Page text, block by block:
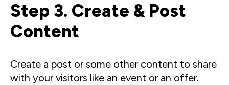
Step 3. Create & Post
Content
Create a post or some other content to share
with your visitors like an event or an offer.